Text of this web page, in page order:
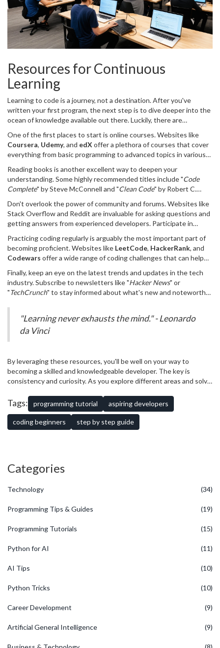
Resources for Continuous
Learning
Learning to code is a journey, not a destination. After you've
written your first program, the next step is to dive deeper into the
ocean of knowledge available out there. Luckily, there are
you're interested in web development, software engineering, or
data science.
One of the first places to start is online courses. Websites like
Coursera, Udemy, and edX offer a plethora of courses that cover
everything from basic programming to advanced topics in various
provide assignments and projects that are crucial for honing your
skills. For those who prefer a more structured approach, enrolling
in a coding bootcamp such as General Assembly or App Academy
can be a game-changer.
Reading books is another excellent way to deepen your
understanding. Some highly recommended titles include "Code
Complete" by Steve McConnell and "Clean Code" by Robert C.
practices that every programmer should know. Another advantage
of books is that they often go into greater detail than many online
resources.
Don't overlook the power of community and forums. Websites like
Stack Overflow and Reddit are invaluable for asking questions and
getting answers from experienced developers. Participate in
with other aspiring developers on social media platforms.
Networking with peers can lead to collaborations, job
opportunities, and lifelong friendships.
Practicing coding regularly is arguably the most important part of
becoming proficient. Websites like LeetCode, HackerRank, and
Codewars offer a wide range of coding challenges that can help
developers credit daily coding challenges for their increased
competency and confidence. Make it a habit to solve at least one
problem a day.
Finally, keep an eye on the latest trends and updates in the tech
industry. Subscribe to newsletters like "Hacker News" or
"TechCrunch" to stay informed about what's new and noteworthy.
"Learning never exhausts the mind." - Leonardo
da Vinci
By leveraging these resources, you'll be well on your way to
becoming a skilled and knowledgeable developer. The key is
consistency and curiosity. As you explore different areas and solve
capable.
Tags: programming tutorial aspiring developers
coding beginners step by step guide
Categories
Technology (34)
Programming Tips & Guides (19)
Programming Tutorials (15)
Python for AI (11)
AI Tips (10)
Python Tricks (10)
Career Development (9)
Artificial General Intelligence (9)